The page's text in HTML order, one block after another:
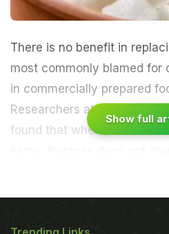
There is no benefit in
most commonly blamed for
in commercially prepared
Researchers at St.
found that when portion
Show full